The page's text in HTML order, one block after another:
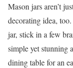
Mason jars aren’t
decorating idea,
jar, stick in a few
simple yet stunning
dining table for an